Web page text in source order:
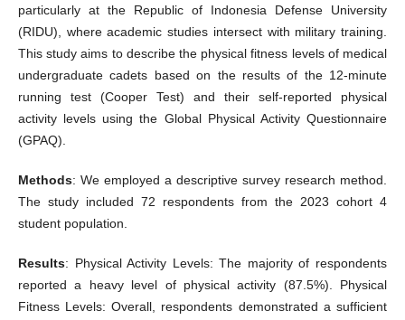
particularly at the Republic of Indonesia Defense University
(RIDU), where academic studies intersect with military training.
This study aims to describe the physical fitness levels of medical
undergraduate cadets based on the results of the 12-minute
running test (Cooper Test) and their self-reported physical
activity levels using the Global Physical Activity Questionnaire
(GPAQ).
Methods: We employed a descriptive survey research method.
The study included 72 respondents from the 2023 cohort 4
student population.
Results: Physical Activity Levels: The majority of respondents
reported a heavy level of physical activity (87.5%). Physical
Fitness Levels: Overall, respondents demonstrated a sufficient